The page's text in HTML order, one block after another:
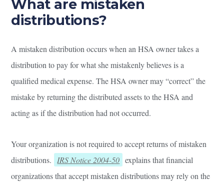
What are mistaken
distributions?
A mistaken distribution occurs when an HSA owner takes a
distribution to pay for what she mistakenly believes is a
qualified medical expense. The HSA owner may “correct” the
mistake by returning the distributed assets to the HSA and
acting as if the distribution had not occurred.
Your organization is not required to accept returns of mistaken
distributions. IRS Notice 2004-50 explains that financial
organizations that accept mistaken distributions may rely on the